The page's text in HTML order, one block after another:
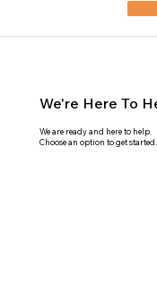
We're Here To
We are ready and here to help.
Choose an option to get started.